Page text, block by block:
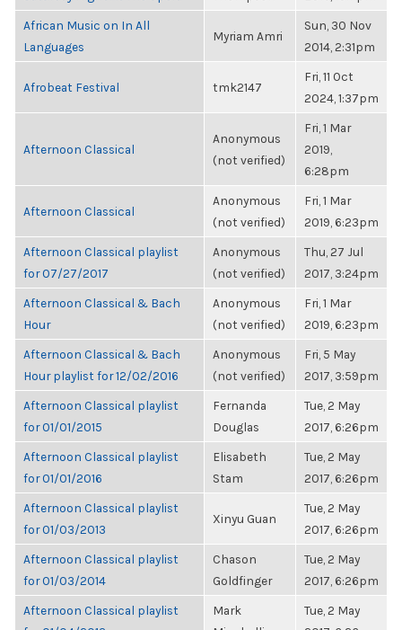
African Music on In All
Languages
Myriam Amri
Sun, 30 Nov
2014, 2:31pm
Afrobeat Festival tmk2147
Fri, 11 Oct
2024, 1:37pm
Afternoon Classical
Anonymous
(not verified)
Fri, 1 Mar
2019,
6:28pm
Afternoon Classical
Anonymous
(not verified)
Fri, 1 Mar
2019, 6:23pm
Afternoon Classical playlist
for 07/27/2017
Anonymous
(not verified)
Thu, 27 Jul
2017, 3:24pm
Afternoon Classical & Bach
Hour
Anonymous
(not verified)
Fri, 1 Mar
2019, 6:23pm
Afternoon Classical & Bach
Hour playlist for 12/02/2016
Anonymous
(not verified)
Fri, 5 May
2017, 3:59pm
Afternoon Classical playlist
for 01/01/2015
Fernanda
Douglas
Tue, 2 May
2017, 6:26pm
Afternoon Classical playlist
for 01/01/2016
Elisabeth
Stam
Tue, 2 May
2017, 6:26pm
Afternoon Classical playlist
for 01/03/2013
Xinyu Guan
Tue, 2 May
2017, 6:26pm
Afternoon Classical playlist
for 01/03/2014
Chason
Goldfinger
Tue, 2 May
2017, 6:26pm
Afternoon Classical playlist
Mark
Tue, 2 May